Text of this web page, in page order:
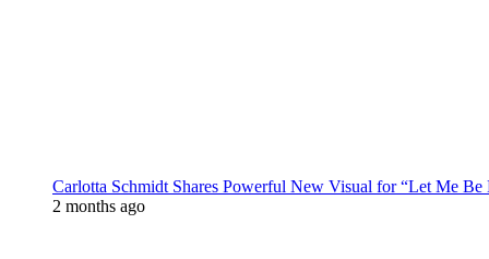
Carlotta Schmidt Shares Powerful New Visual for “Let Me Be
2 months ago